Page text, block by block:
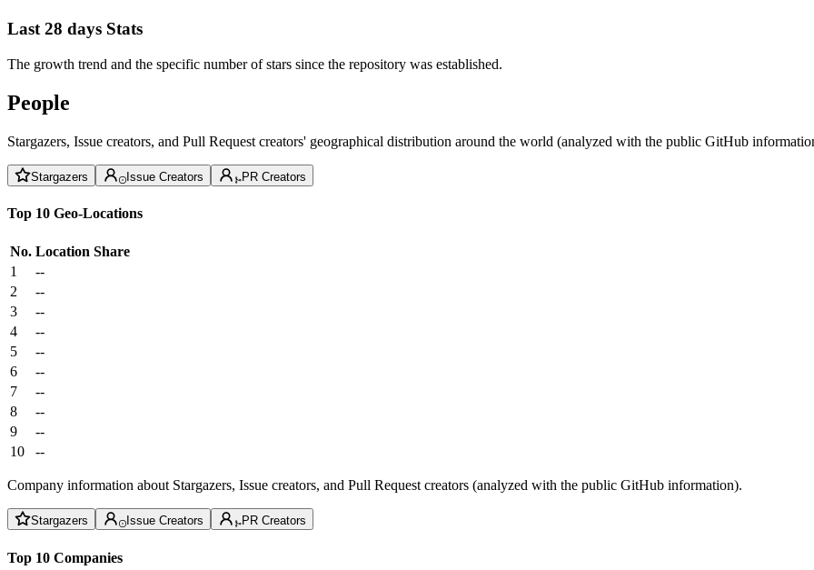
Last 28 days Stats
The growth trend and the specific number of stars since the repository was established.
People
Stargazers, Issue creators, and Pull Request creators' geographical distribution around the world (analyzed with the public GitHub
Stargazers Issue Creators PR Creators
Top 10 Geo-Locations
No. Location Share
1
--
2
--
3
--
4
--
5
--
6
--
7
--
8
--
9
--
10
--
Company information about Stargazers, Issue creators, and Pull Request creators (analyzed with the public GitHub information).
Stargazers Issue Creators PR Creators
Top 10 Companies